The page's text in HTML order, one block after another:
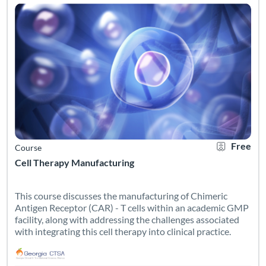
Cell Therapy Manufacturing
Course Free
This course discusses the manufacturing of Chimeric
Antigen Receptor (CAR) - T cells within an academic GMP
facility, along with addressing the challenges associated
with integrating this cell therapy into clinical practice.